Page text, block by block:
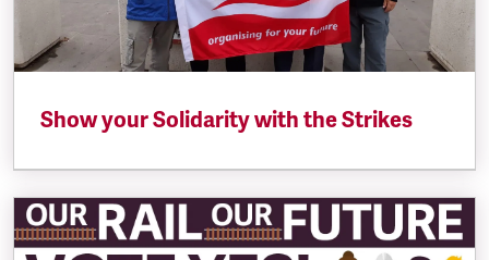
Show your Solidarity with the Strikes